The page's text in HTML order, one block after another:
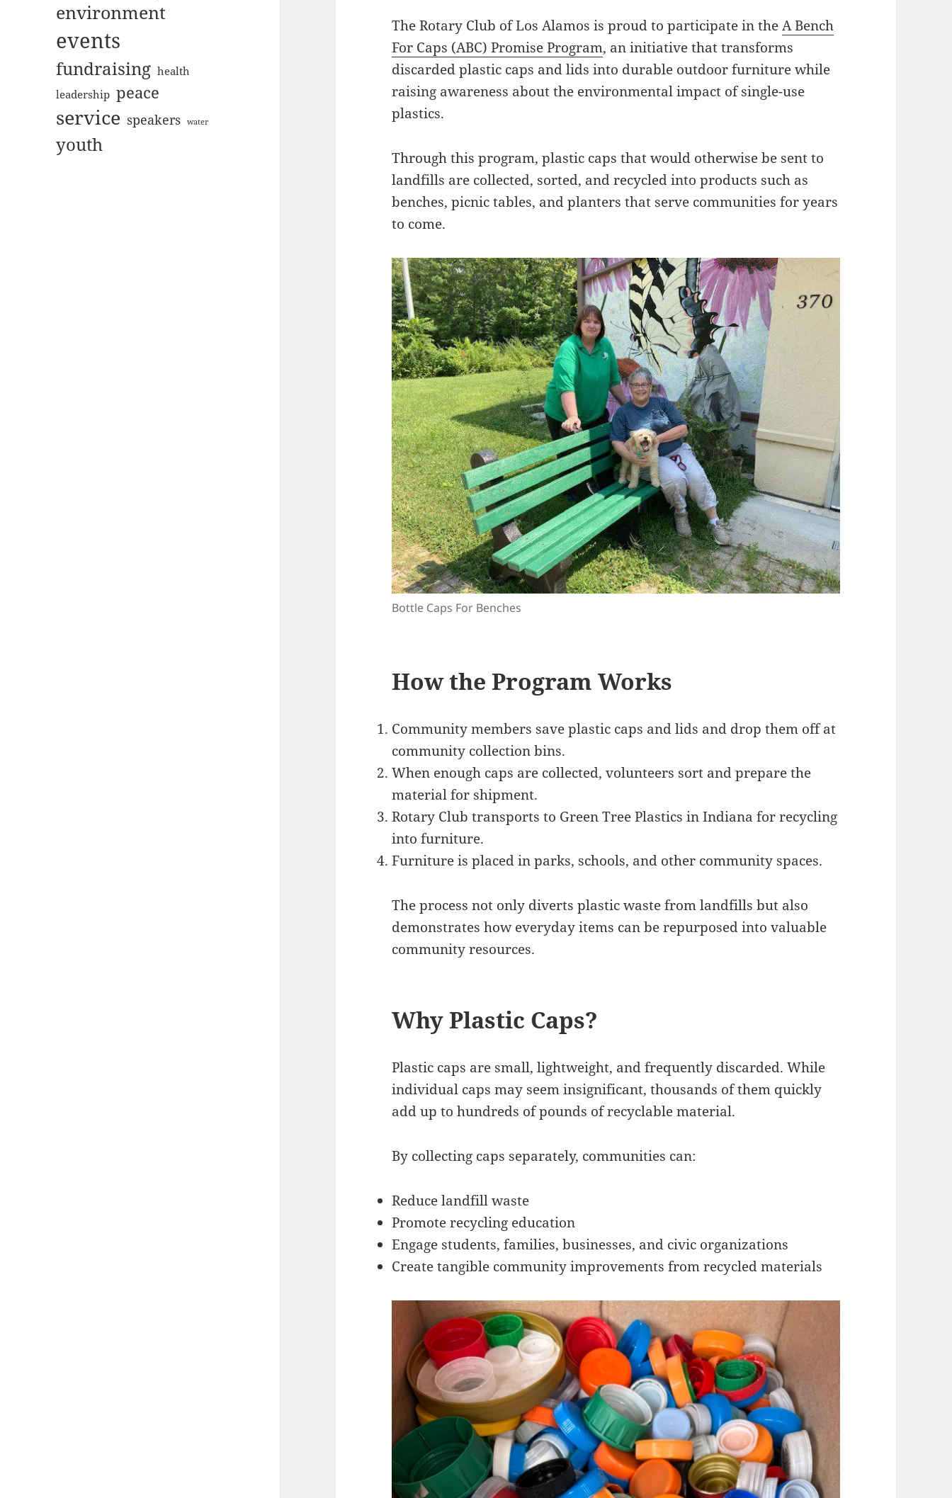
environment
events
fundraising health
leadership peace
service speakers water
youth
The Rotary Club of Los Alamos is proud to participate in theA Bench
For Caps (ABC) Promise Program, an initiative that transforms
discarded plastic caps and lids into durable outdoor furniture while
raising awareness about the environmental impact of single-use
plastics.
Through this program, plastic caps that would otherwise be sent to
landfills are collected, sorted, and recycled into products such as
benches, picnic tables, and planters that serve communities for years
to come.
Bottle Caps For Benches
How the Program Works
Community members save plastic caps and lids and drop them off at
community collection bins.
When enough caps are collected, volunteers sort and prepare the
material for shipment.
Rotary Club transports to Green Tree Plastics in Indiana for recycling
into furniture.
Furniture is placed in parks, schools, and other community spaces.
The process not only diverts plastic waste from landfills but also
demonstrates how everyday items can be repurposed into valuable
community resources.
Why Plastic Caps?
Plastic caps are small, lightweight, and frequently discarded. While
individual caps may seem insignificant, thousands of them quickly
add up to hundreds of pounds of recyclable material.
By collecting caps separately, communities can:
Reduce landfill waste
Promote recycling education
Engage students, families, businesses, and civic organizations
Create tangible community improvements from recycled materials